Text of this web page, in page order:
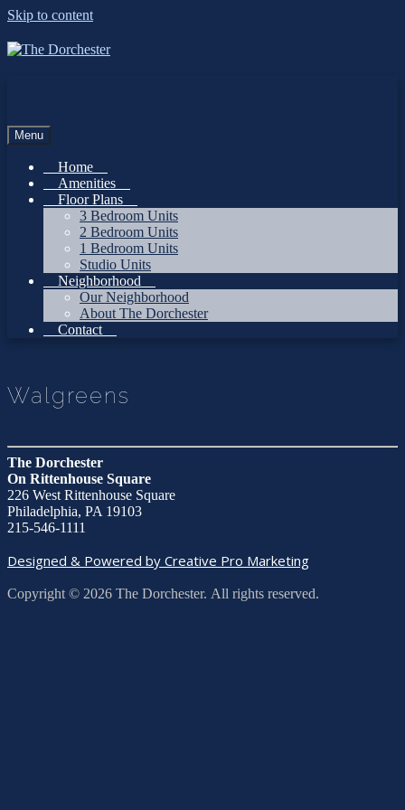
Skip to content
Menu
Home
Amenities
Floor Plans
3 Bedroom Units
2 Bedroom Units
1 Bedroom Units
Studio Units
Neighborhood
Our Neighborhood
About The Dorchester
Contact
Walgreens
The Dorchester
On Rittenhouse Square
226 West Rittenhouse Square
Philadelphia, PA 19103
215-546-1111
Designed & Powered by Creative Pro Marketing
Copyright © 2026 The Dorchester. All rights reserved.